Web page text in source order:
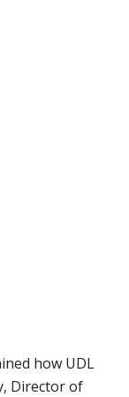
how UDL
Director of